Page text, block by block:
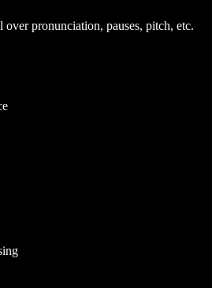
pronunciation, pauses, pitch, etc.